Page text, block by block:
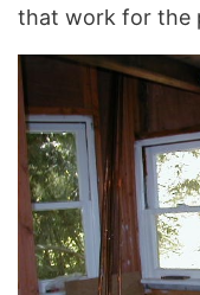
that work for the